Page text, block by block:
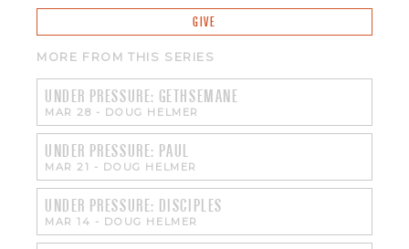
GIVE
MORE FROM THIS SERIES
UNDER PRESSURE: GETHSEMANE
MAR 28 - DOUG HELMER
UNDER PRESSURE: PAUL
MAR 21 - DOUG HELMER
UNDER PRESSURE: DISCIPLES
MAR 14 - DOUG HELMER